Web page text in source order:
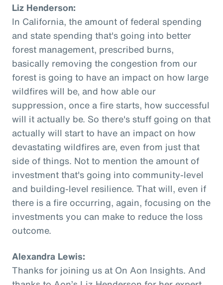
Liz Henderson:
In California, the amount of federal spending
and state spending that's going into better
forest management, prescribed burns,
basically removing the congestion from our
forest is going to have an impact on how large
wildfires will be, and how able our
suppression, once a fire starts, how successful
will it actually be. So there's stuff going on that
actually will start to have an impact on how
devastating wildfires are, even from just that
side of things. Not to mention the amount of
investment that's going into community-level
and building-level resilience. That will, even if
there is a fire occurring, again, focusing on the
investments you can make to reduce the loss
outcome.
Alexandra Lewis:
Thanks for joining us at On Aon Insights. And